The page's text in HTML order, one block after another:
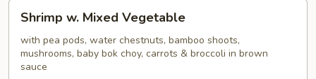
Mixed
Vegetable
Shrimp w. Mixed Vegetable
with pea pods, water chestnuts, bamboo shoots,
mushrooms, baby bok choy, carrots & broccoli in brown
sauce